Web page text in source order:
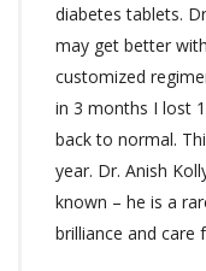
diabetes tablets.
may get better
customized
in 3 months I lost
back to normal.
year. Dr. Anish
known – he is a
brilliance and care